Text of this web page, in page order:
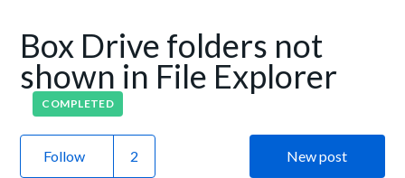
Box Drive folders not
shown in File Explorer
COMPLETED
Follow New post